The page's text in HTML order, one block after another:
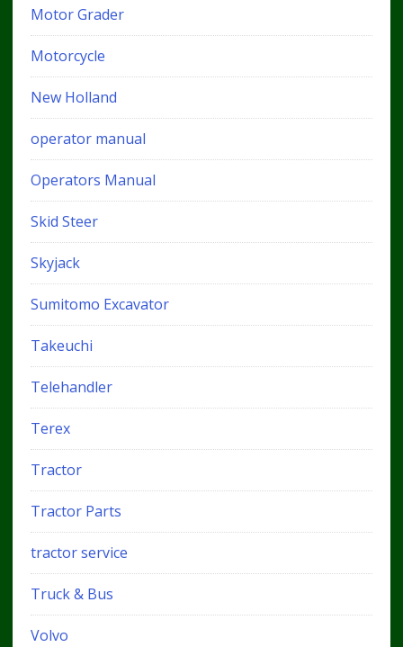
Motor Grader
Motorcycle
New Holland
operator manual
Operators Manual
Skid Steer
Skyjack
Sumitomo Excavator
Takeuchi
Telehandler
Terex
Tractor
Tractor Parts
tractor service
Truck & Bus
Volvo